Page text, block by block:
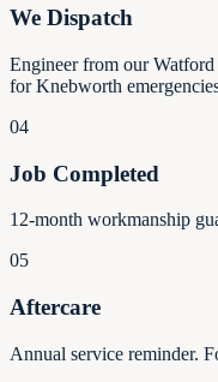
We Dispatch
Engineer from our
for Knebworth
04
Job Completed
12-month workmanship
05
Aftercare
Annual service reminder.